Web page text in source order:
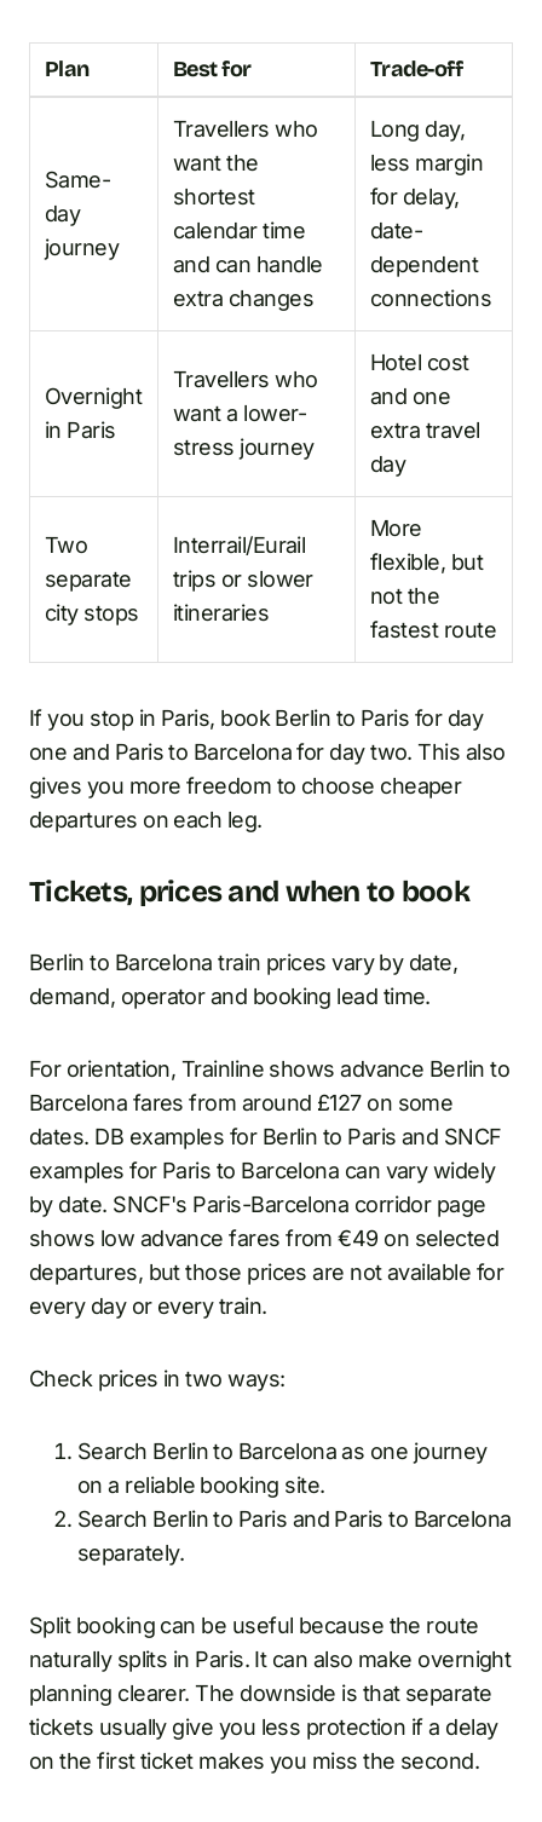
Plan Best for Trade-off
Same-
day
journey
Travellers who
want the
shortest
calendar time
and can handle
extra changes
Long day,
less margin
for delay,
date-
dependent
connections
Overnight
in Paris
Travellers who
want a lower-
stress journey
Hotel cost
and one
extra travel
day
Two
separate
city stops
Interrail/Eurail
trips or slower
itineraries
More
flexible, but
not the
fastest route
If you stop in Paris, book Berlin to Paris for day
one and Paris to Barcelona for day two. This also
gives you more freedom to choose cheaper
departures on each leg.
Tickets, prices and when to book
Berlin to Barcelona train prices vary by date,
demand, operator and booking lead time.
For orientation, Trainline shows advance Berlin to
Barcelona fares from around £127 on some
dates. DB examples for Berlin to Paris and SNCF
examples for Paris to Barcelona can vary widely
by date. SNCF's Paris-Barcelona corridor page
shows low advance fares from €49 on selected
departures, but those prices are not available for
every day or every train.
Check prices in two ways:
Search Berlin to Barcelona as one journey
on a reliable booking site.
Search Berlin to Paris and Paris to Barcelona
separately.
Split booking can be useful because the route
naturally splits in Paris. It can also make overnight
planning clearer. The downside is that separate
tickets usually give you less protection if a delay
on the first ticket makes you miss the second.